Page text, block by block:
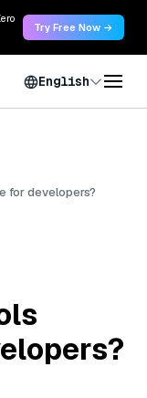
Try Free Now →
English
for developers?